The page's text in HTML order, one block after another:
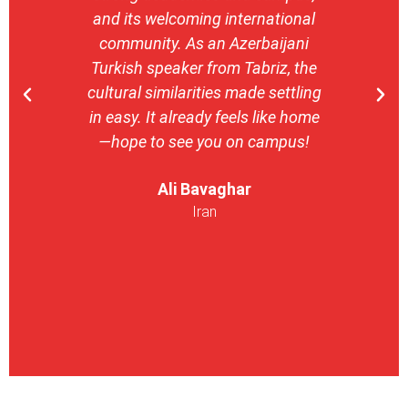
and its welcoming international
community. As an Azerbaijani
Turkish speaker from Tabriz, the
cultural similarities made settling
in easy. It already feels like home
—hope to see you on campus!
Ali Bavaghar
Iran